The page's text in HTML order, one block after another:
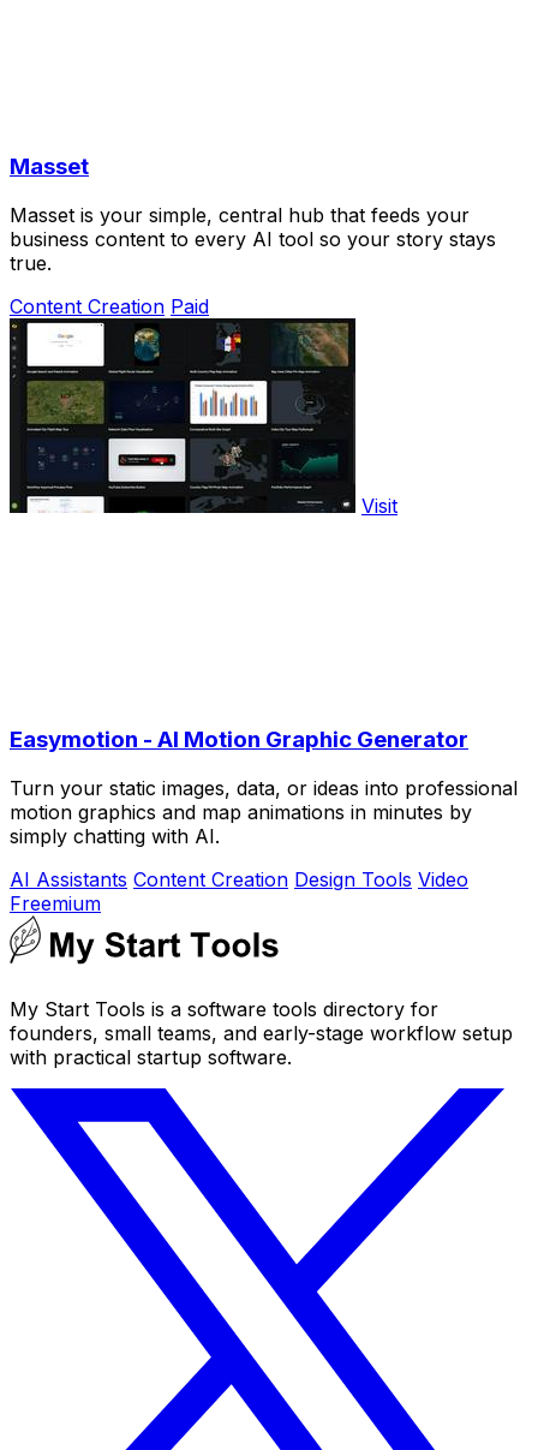
Masset
Masset is your simple, central hub that feeds your
business content to every AI tool so your story stays
true.
Content Creation Paid
Visit
Easymotion - AI Motion Graphic Generator
Turn your static images, data, or ideas into professional
motion graphics and map animations in minutes by
simply chatting with AI.
AI Assistants Content Creation Design Tools Video
Freemium
My Start Tools is a software tools directory for
founders, small teams, and early-stage workflow setup
with practical startup software.